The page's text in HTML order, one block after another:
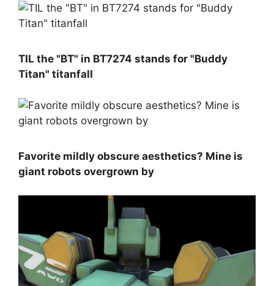
TIL the "BT" in BT7274 stands for "Buddy
Titan" titanfall
Favorite mildly obscure aesthetics? Mine is
giant robots overgrown by